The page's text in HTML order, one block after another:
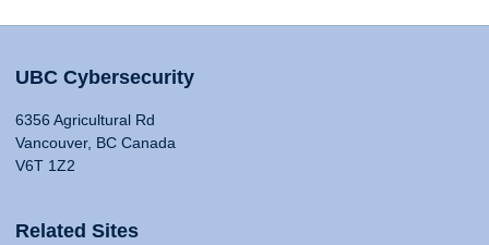
UBC Cybersecurity
6356 Agricultural Rd
Vancouver, BC Canada
V6T 1Z2
Related Sites